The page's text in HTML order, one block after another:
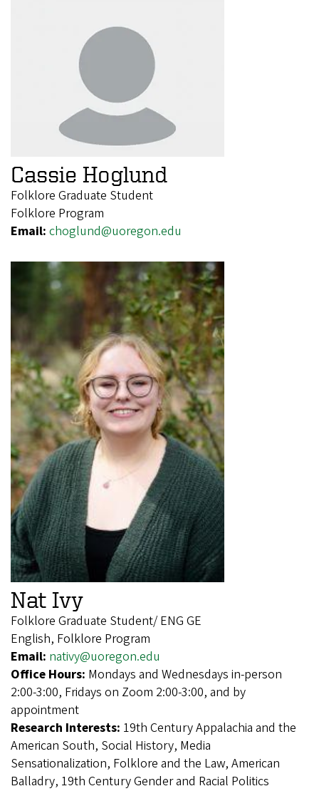
Cassie Hoglund
Folklore Graduate Student
Folklore Program
Email: choglund@uoregon.edu
Nat Ivy
Folklore Graduate Student/ ENG GE
English, Folklore Program
Email: nativy@uoregon.edu
Office Hours: Mondays and Wednesdays in-person
2:00-3:00, Fridays on Zoom 2:00-3:00, and by
appointment
Research Interests: 19th Century Appalachia and the
American South, Social History, Media
Sensationalization, Folklore and the Law, American
Balladry, 19th Century Gender and Racial Politics